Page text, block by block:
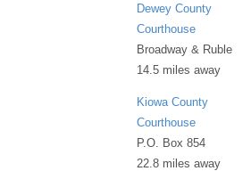
Dewey County
Courthouse
Broadway & Ruble
14.5 miles away
Kiowa County
Courthouse
P.O. Box 854
22.8 miles away